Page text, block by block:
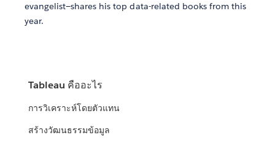
evangelist—shares his top data-related books from this
year.
Tableau คืออะไร
การวิเคราะห์โดยตัวแทน
สร้างวัฒนธรรมข้อมูล